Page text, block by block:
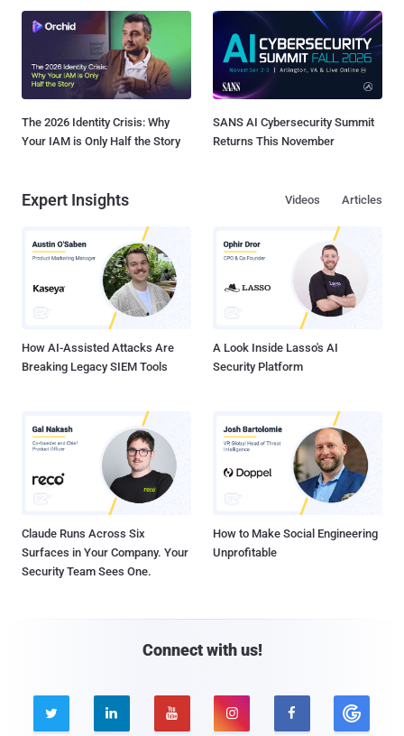
The 2026 Identity Crisis: Why
Your IAM is Only Half the Story
SANS AI Cybersecurity Summit
Returns This November
Expert Insights Articles
Videos
How AI-Assisted Attacks Are
Breaking Legacy SIEM Tools
A Look Inside Lasso's AI
Security Platform
Claude Runs Across Six
Surfaces in Your Company. Your
Security Team Sees One.
How to Make Social Engineering
Unprofitable
Connect with us!
    